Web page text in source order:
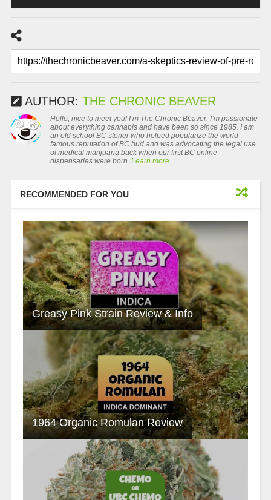
AUTHOR: THE CHRONIC BEAVER
Hello, nice to meet you! I’m The Chronic Beaver. I’m passionate
about everything cannabis and have been so since 1985. I am
an old school BC stoner who helped popularize the world
famous reputation of BC bud and was advocating the legal use
of medical marijuana back when our first BC online
dispensaries were born. Learn more
RECOMMENDED FOR YOU
Greasy Pink Strain Review & Info
1964 Organic Romulan Review